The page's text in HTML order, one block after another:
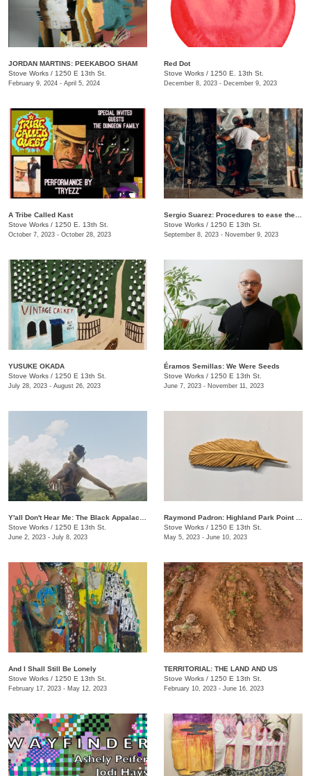
JORDAN MARTINS: PEEKABOO SHAM
Stove Works / 1250 E 13th St.
February 9, 2024 - April 5, 2024
Red Dot
Stove Works / 1250 E. 13th St.
December 8, 2023 - December 9, 2023
A Tribe Called Kast
Stove Works / 1250 E. 13th St.
October 7, 2023 - October 28, 2023
Stove Works / 1250 E 13th St.
September 8, 2023 - November 9, 2023
YUSUKE OKADA
Stove Works / 1250 E 13th St.
July 28, 2023 - August 26, 2023
Éramos Semillas: We Were Seeds
Stove Works / 1250 E 13th St.
June 7, 2023 - November 11, 2023
Stove Works / 1250 E 13th St.
June 2, 2023 - July 8, 2023
Stove Works / 1250 E 13th St.
May 5, 2023 - June 10, 2023
And I Shall Still Be Lonely
Stove Works / 1250 E 13th St.
February 17, 2023 - May 12, 2023
TERRITORIAL: THE LAND AND US
Stove Works / 1250 E 13th St.
February 10, 2023 - June 16, 2023